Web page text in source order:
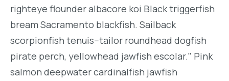
righteye flounder albacore koi Black triggerfish
bream Sacramento blackfish. Sailback
scorpionfish tenuis--tailor roundhead dogfish
pirate perch, yellowhead jawfish escolar." Pink
salmon deepwater cardinalfish jawfish